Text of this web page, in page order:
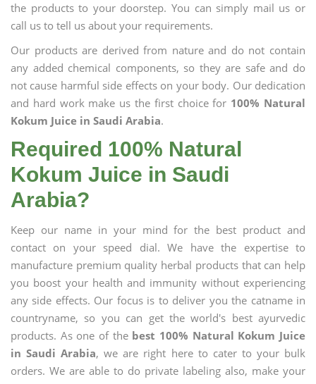
the products to your doorstep. You can simply mail us or
call us to tell us about your requirements.
Our products are derived from nature and do not contain
any added chemical components, so they are safe and do
not cause harmful side effects on your body. Our dedication
and hard work make us the first choice for 100% Natural
Kokum Juice in Saudi Arabia.
Required 100% Natural
Kokum Juice in Saudi
Arabia?
Keep our name in your mind for the best product and
contact on your speed dial. We have the expertise to
manufacture premium quality herbal products that can help
you boost your health and immunity without experiencing
any side effects. Our focus is to deliver you the catname in
countryname, so you can get the world's best ayurvedic
products. As one of the best 100% Natural Kokum Juice
in Saudi Arabia, we are right here to cater to your bulk
orders. We are able to do private labeling also, make your